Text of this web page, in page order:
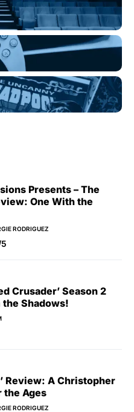
Presents – The
One With the
RODRIGUEZ
Crusader’ Season 2
Shadows!
Review: A Christopher
the Ages
RODRIGUEZ